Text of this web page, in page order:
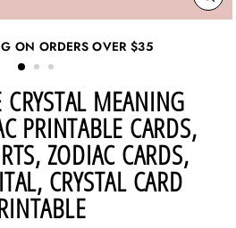
ON ORDERS OVER $35
MEANING
PRINTABLE CARDS,
ZODIAC CARDS,
CRYSTAL CARD